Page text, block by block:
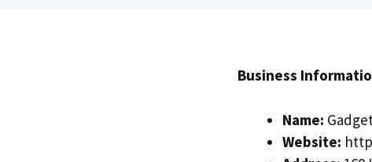
Business
Name:
Website: